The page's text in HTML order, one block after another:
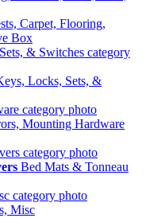
Carpet, Flooring,
Box
Locks, Sets, &
Mounting Hardware
Bed Mats & Tonneau
Misc